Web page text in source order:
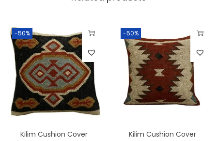
-50%
Kilim Cushion Cover
-50%
Kilim Cushion Cover